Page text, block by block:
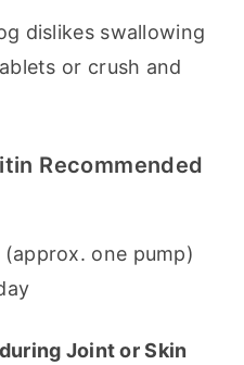
dislikes swallowing
or crush and
Recommended
(approx. one pump)
Joint or Skin